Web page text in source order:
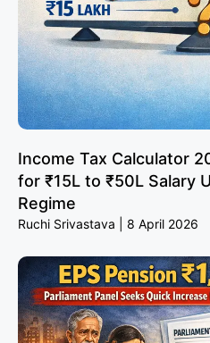
Income Tax Calculator
for ₹15L to ₹50L Salary
Regime
Ruchi Srivastava 8 April 2026